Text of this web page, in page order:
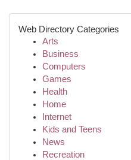
Web Directory Categories
Arts
Business
Computers
Games
Health
Home
Internet
Kids and Teens
News
Recreation